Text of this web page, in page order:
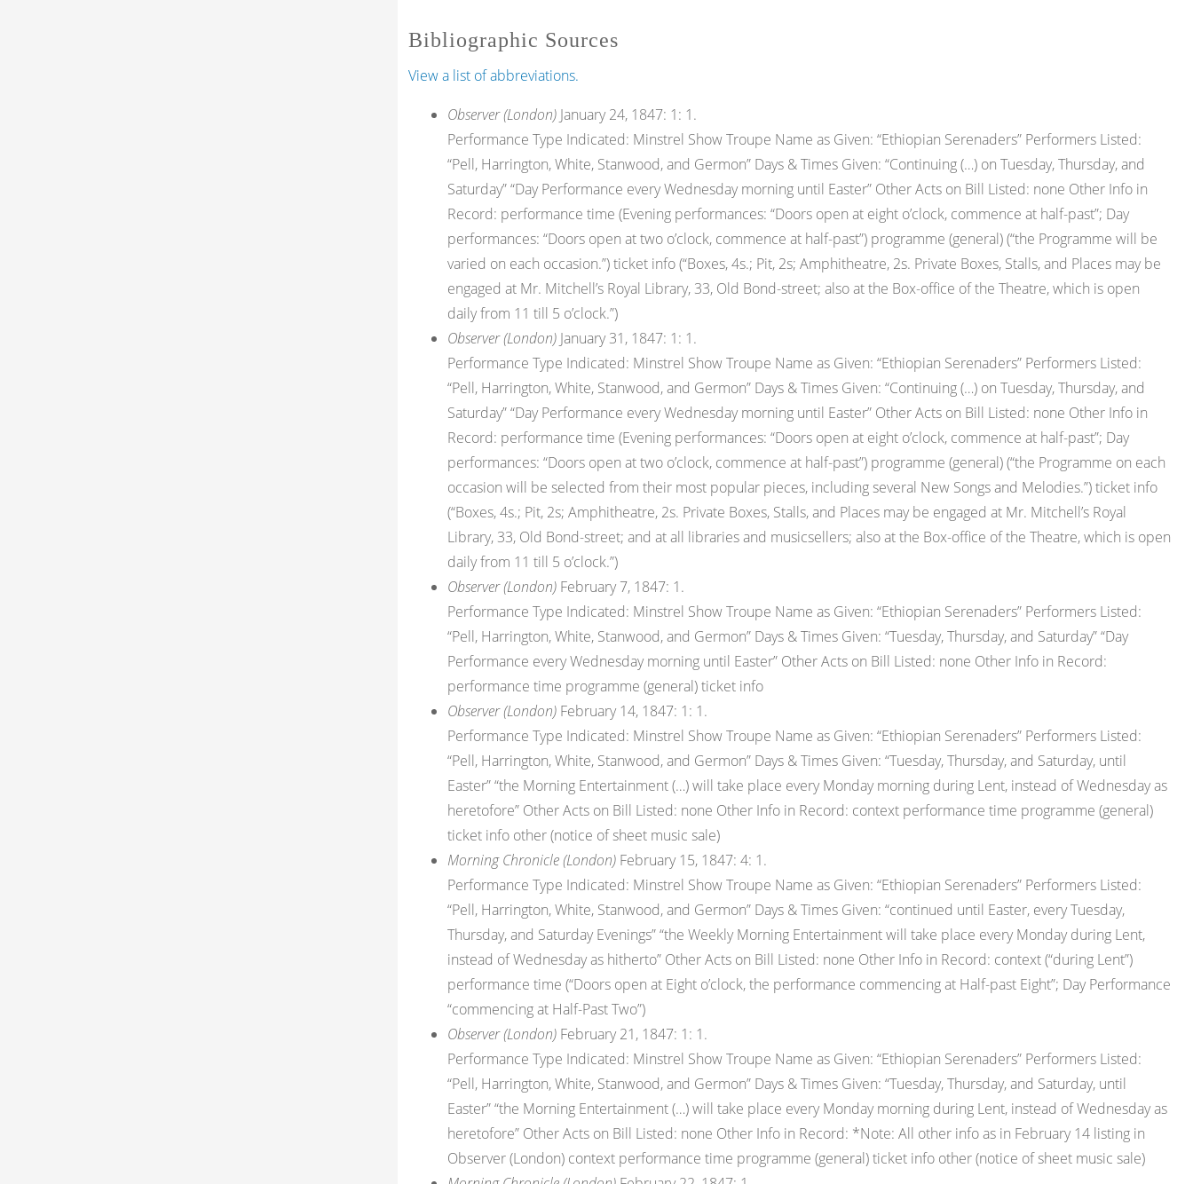
Bibliographic Sources
View a list of abbreviations.
Observer (London) January 24, 1847: 1: 1.
Performance Type Indicated: Minstrel Show Troupe Name as Given: “Ethiopian Serenaders” Performers Listed:
“Pell, Harrington, White, Stanwood, and Germon” Days & Times Given: “Continuing (…) on Tuesday, Thursday, and
Saturday” “Day Performance every Wednesday morning until Easter” Other Acts on Bill Listed: none Other Info in
Record: performance time (Evening performances: “Doors open at eight o’clock, commence at half-past”; Day
performances: “Doors open at two o’clock, commence at half-past”) programme (general) (“the Programme will be
varied on each occasion.”) ticket info (“Boxes, 4s.; Pit, 2s; Amphitheatre, 2s. Private Boxes, Stalls, and Places may be
engaged at Mr. Mitchell’s Royal Library, 33, Old Bond-street; also at the Box-office of the Theatre, which is open
daily from 11 till 5 o’clock.”)
Observer (London) January 31, 1847: 1: 1.
Performance Type Indicated: Minstrel Show Troupe Name as Given: “Ethiopian Serenaders” Performers Listed:
“Pell, Harrington, White, Stanwood, and Germon” Days & Times Given: “Continuing (…) on Tuesday, Thursday, and
Saturday” “Day Performance every Wednesday morning until Easter” Other Acts on Bill Listed: none Other Info in
Record: performance time (Evening performances: “Doors open at eight o’clock, commence at half-past”; Day
performances: “Doors open at two o’clock, commence at half-past”) programme (general) (“the Programme on each
occasion will be selected from their most popular pieces, including several New Songs and Melodies.”) ticket info
(“Boxes, 4s.; Pit, 2s; Amphitheatre, 2s. Private Boxes, Stalls, and Places may be engaged at Mr. Mitchell’s Royal
Library, 33, Old Bond-street; and at all libraries and musicsellers; also at the Box-office of the Theatre, which is open
daily from 11 till 5 o’clock.”)
Observer (London) February 7, 1847: 1.
Performance Type Indicated: Minstrel Show Troupe Name as Given: “Ethiopian Serenaders” Performers Listed:
“Pell, Harrington, White, Stanwood, and Germon” Days & Times Given: “Tuesday, Thursday, and Saturday” “Day
Performance every Wednesday morning until Easter” Other Acts on Bill Listed: none Other Info in Record:
performance time programme (general) ticket info
Observer (London) February 14, 1847: 1: 1.
Performance Type Indicated: Minstrel Show Troupe Name as Given: “Ethiopian Serenaders” Performers Listed:
“Pell, Harrington, White, Stanwood, and Germon” Days & Times Given: “Tuesday, Thursday, and Saturday, until
Easter” “the Morning Entertainment (…) will take place every Monday morning during Lent, instead of Wednesday as
heretofore” Other Acts on Bill Listed: none Other Info in Record: context performance time programme (general)
ticket info other (notice of sheet music sale)
Morning Chronicle (London) February 15, 1847: 4: 1.
Performance Type Indicated: Minstrel Show Troupe Name as Given: “Ethiopian Serenaders” Performers Listed:
“Pell, Harrington, White, Stanwood, and Germon” Days & Times Given: “continued until Easter, every Tuesday,
Thursday, and Saturday Evenings” “the Weekly Morning Entertainment will take place every Monday during Lent,
instead of Wednesday as hitherto” Other Acts on Bill Listed: none Other Info in Record: context (“during Lent”)
performance time (“Doors open at Eight o’clock, the performance commencing at Half-past Eight”; Day Performance
“commencing at Half-Past Two”)
Observer (London) February 21, 1847: 1: 1.
Performance Type Indicated: Minstrel Show Troupe Name as Given: “Ethiopian Serenaders” Performers Listed:
“Pell, Harrington, White, Stanwood, and Germon” Days & Times Given: “Tuesday, Thursday, and Saturday, until
Easter” “the Morning Entertainment (…) will take place every Monday morning during Lent, instead of Wednesday as
heretofore” Other Acts on Bill Listed: none Other Info in Record: *Note: All other info as in February 14 listing in
Observer (London) context performance time programme (general) ticket info other (notice of sheet music sale)